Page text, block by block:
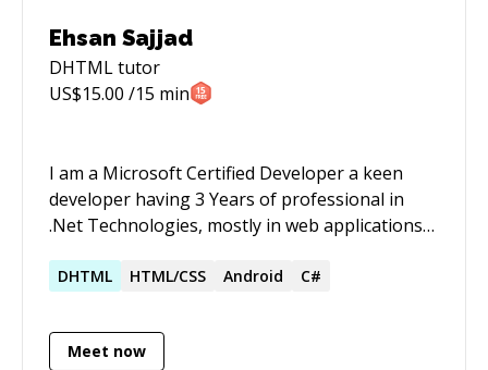
Ehsan Sajjad
DHTMLtutor
US$15.00 /15 min
I am a Microsoft Certified Developer a keen
developer having 3 Years of professional in
.Net Technologies, mostly in web applications
Desktop Applications.
DHTML HTML/CSS Android C#
Meet now